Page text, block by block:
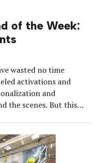
of the Week:
wasted no time
activations and
and
the scenes. But this
changing assistants for
both its